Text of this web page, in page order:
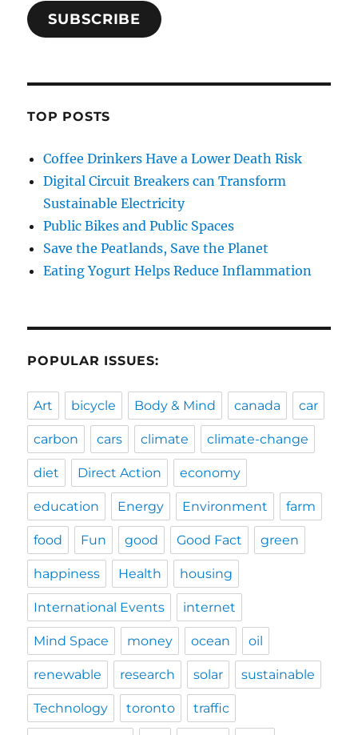
SUBSCRIBE
TOP POSTS
Coffee Drinkers Have a Lower Death Risk
Digital Circuit Breakers can Transform
Sustainable Electricity
Public Bikes and Public Spaces
Save the Peatlands, Save the Planet
Eating Yogurt Helps Reduce Inflammation
POPULAR ISSUES:
Art bicycle Body & Mind canada car
carbon cars climate climate-change
diet Direct Action economy
education Energy Environment farm
food Fun good Good Fact green
happiness Health housing
International Events internet
Mind Space money ocean oil
renewable research solar sustainable
Technology toronto traffic